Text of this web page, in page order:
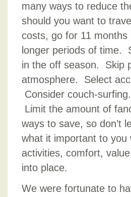
many ways to reduce
should you want to
costs, go for 11
longer periods of time.
in the off season. Skip
atmosphere. Select
Consider couch-surfing.
Limit the amount of
ways to save, so don’t
what it important to you
activities, comfort,
into place.
We were fortunate to